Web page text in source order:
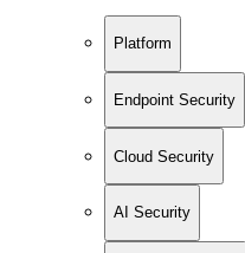
Platform
Endpoint Security
Cloud Security
AI Security